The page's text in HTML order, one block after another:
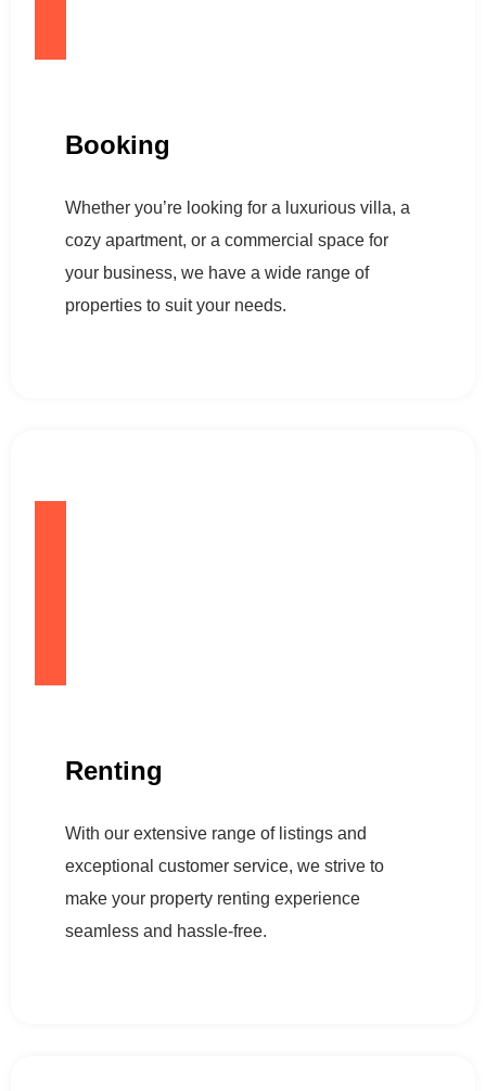
Booking
Whether you’re looking for a luxurious villa, a
cozy apartment, or a commercial space for
your business, we have a wide range of
properties to suit your needs.
Renting
With our extensive range of listings and
exceptional customer service, we strive to
make your property renting experience
seamless and hassle-free.